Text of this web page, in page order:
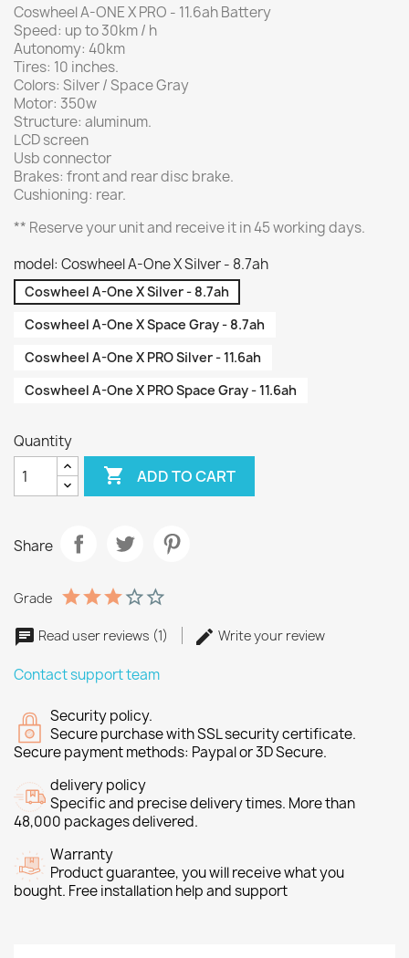
Coswheel A-ONE X PRO - 11.6ah Battery
Speed: up to 30km / h
Autonomy: 40km
Tires: 10 inches.
Colors: Silver / Space Gray
Motor: 350w
Structure: aluminum.
LCD screen
Usb connector
Brakes: front and rear disc brake.
Cushioning: rear.
** Reserve your unit and receive it in 45 working days.
model: Coswheel A-One X Silver - 8.7ah
Coswheel A-One X Silver - 8.7ah
Coswheel A-One X Space Gray - 8.7ah
Coswheel A-One X PRO Silver - 11.6ah
Coswheel A-One X PRO Space Gray - 11.6ah
Quantity
 ADD TO CART
Share
Grade
Read user reviews (1) Write your review
Contact support team
Security policy.
Secure purchase with SSL security certificate.
Secure payment methods: Paypal or 3D Secure.
delivery policy
Specific and precise delivery times. More than
48,000 packages delivered.
Warranty
Product guarantee, you will receive what you
bought. Free installation help and support